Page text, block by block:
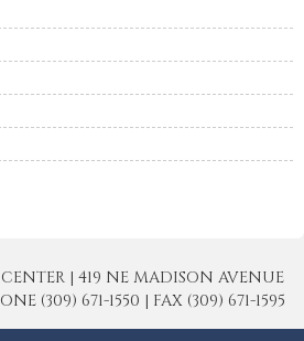
| 419 NE MADISON AVENUE
(309) 671-1550 | FAX (309) 671-1595